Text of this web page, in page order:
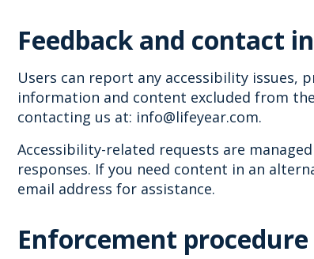
Feedback and contact
Users can report any accessibility issues,
information and content excluded from
contacting us at: info@lifeyear.com.
Accessibility-related requests are
responses. If you need content in an
email address for assistance.
Enforcement procedure